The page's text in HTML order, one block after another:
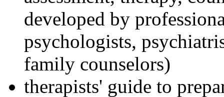
developed by
psychologists,
family counselors)
therapists' guide to